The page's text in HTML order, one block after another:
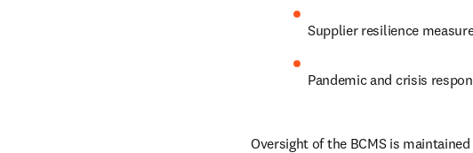
Supplier resilience
Pandemic and crisis
Oversight of the BCMS is